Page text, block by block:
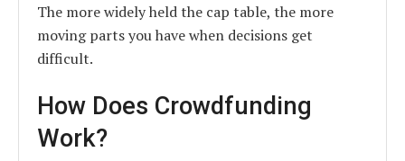
The more widely held the cap table, the more
moving parts you have when decisions get
difficult.
How Does Crowdfunding
Work?